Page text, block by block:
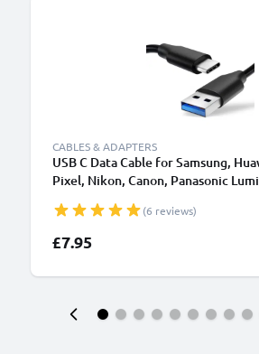
CABLES & ADAPTERS
USB C Data Cable for Samsung,
Pixel, Nikon, Canon, Panasonic
PVC Black
(6 reviews)
£7.95